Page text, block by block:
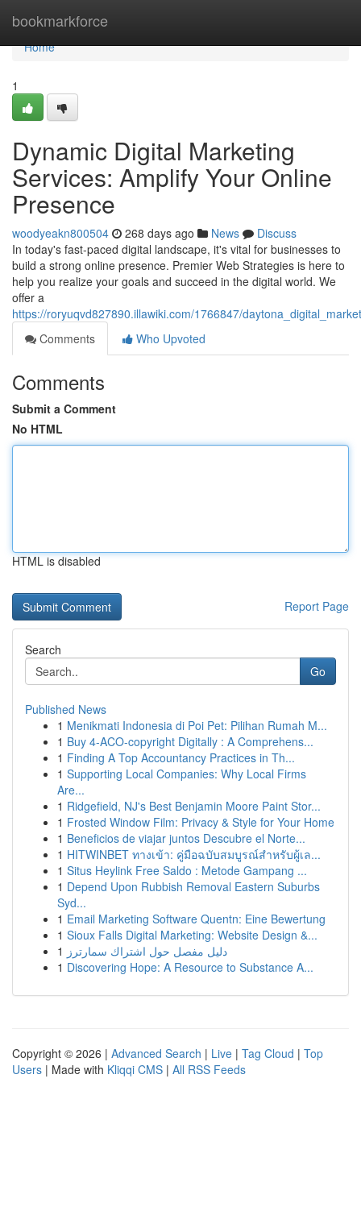
bookmarkforce
Home
Home
1
Dynamic Digital Marketing
Services: Amplify Your Online
Presence
woodyeakn800504 268 days ago News
Discuss
In today's fast-paced digital landscape, it's vital for businesses to
build a strong online presence. Premier Web Strategies is here to
help you realize your goals and succeed in the digital world. We
offer a
https://roryuqvd827890.illawiki.com/1766847/
Comments
Who Upvoted
Comments
Submit a Comment
No HTML
HTML is disabled
Report Page
Search
Go
Published News
1 Menikmati Indonesia di Poi Pet: Pilihan Rumah M...
1 Buy 4-ACO-copyright Digitally : A Comprehens...
1 Finding A Top Accountancy Practices in Th...
1 Supporting Local Companies: Why Local Firms
Are...
1 Ridgefield, NJ's Best Benjamin Moore Paint Stor...
1 Frosted Window Film: Privacy & Style for Your Home
1 Beneficios de viajar juntos Descubre el Norte...
1 HITWINBET ทางเข้า: คู่มือฉบับสมบูรณ์สำหรับผู้เล...
1 Situs Heylink Free Saldo : Metode Gampang ...
1 Depend Upon Rubbish Removal Eastern Suburbs
Syd...
1 Email Marketing Software Quentn: Eine Bewertung
1 Sioux Falls Digital Marketing: Website Design &...
1 دليل مفصل حول اشتراك سمارترز
1 Discovering Hope: A Resource to Substance A...
Copyright © 2026 | Advanced Search | Live | Tag Cloud | Top
Users | Made with Kliqqi CMS | All RSS Feeds